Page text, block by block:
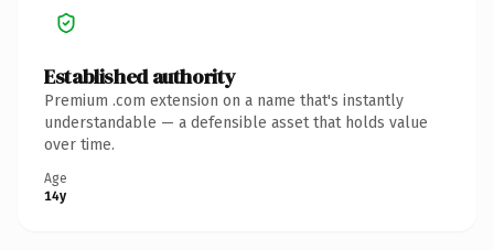
Established authority
Premium .com extension on a name that's instantly
understandable — a defensible asset that holds value
over time.
Age
14y